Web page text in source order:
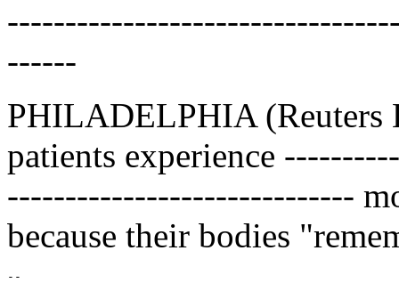
------
PHILADELPHIA (Reuters
patients experience
------------------------------
because their bodies
--